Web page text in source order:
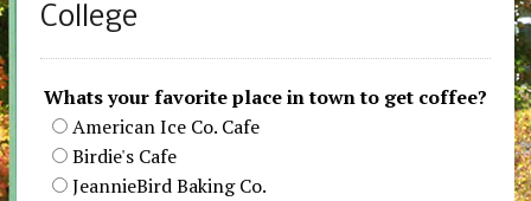
College
Whats your favorite place in town to get coffee?
American Ice Co. Cafe
Birdie's Cafe
JeannieBird Baking Co.